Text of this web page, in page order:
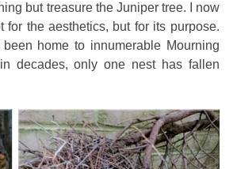
but treasure the Juniper tree. I now
for the aesthetics, but for its purpose.
home to innumerable Mourning
decades, only one nest has fallen